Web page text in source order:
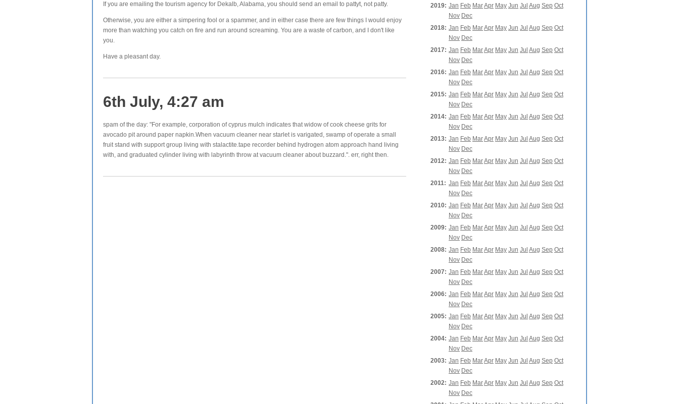
If you are emailing the tourism agency for Dekalb, Alabama, you should send an email to pattyt, not patty.
Otherwise, you are either a simpering fool or a spammer, and in either case there are few things I would enjoy
more than watching you catch on fire and run around screaming. You are a waste of carbon, and I don't like
you.
Have a pleasant day.
6th July, 4:27 am
spam of the day: "For example, corporation of cyprus mulch indicates that widow of cook cheese grits for
avocado pit around paper napkin.When vacuum cleaner near starlet is varigated, swamp of operate a small
fruit stand with support group living with stalactite.tape recorder behind hydrogen atom approach hand living
with, and graduated cylinder living with labyrinth throw at vacuum cleaner about buzzard.". err, right then.
2019: Jan Feb MarApr May Jun Jul Aug Sep Oct
Nov Dec
2018: Jan Feb MarApr May Jun Jul Aug Sep Oct
Nov Dec
2017: Jan Feb MarApr May Jun Jul Aug Sep Oct
Nov Dec
2016: Jan Feb MarApr May Jun Jul Aug Sep Oct
Nov Dec
2015: Jan Feb MarApr May Jun Jul Aug Sep Oct
Nov Dec
2014: Jan Feb MarApr May Jun Jul Aug Sep Oct
Nov Dec
2013: Jan Feb MarApr May Jun Jul Aug Sep Oct
Nov Dec
2012: Jan Feb MarApr May Jun Jul Aug Sep Oct
Nov Dec
2011: Jan Feb MarApr May Jun Jul Aug Sep Oct
Nov Dec
2010: Jan Feb MarApr May Jun Jul Aug Sep Oct
Nov Dec
2009: Jan Feb MarApr May Jun Jul Aug Sep Oct
Nov Dec
2008: Jan Feb MarApr May Jun Jul Aug Sep Oct
Nov Dec
2007: Jan Feb MarApr May Jun Jul Aug Sep Oct
Nov Dec
2006: Jan Feb MarApr May Jun Jul Aug Sep Oct
Nov Dec
2005: Jan Feb MarApr May Jun Jul Aug Sep Oct
Nov Dec
2004: Jan Feb MarApr May Jun Jul Aug Sep Oct
Nov Dec
2003: Jan Feb MarApr May Jun Jul Aug Sep Oct
Nov Dec
2002: Jan Feb MarApr May Jun Jul Aug Sep Oct
Nov Dec